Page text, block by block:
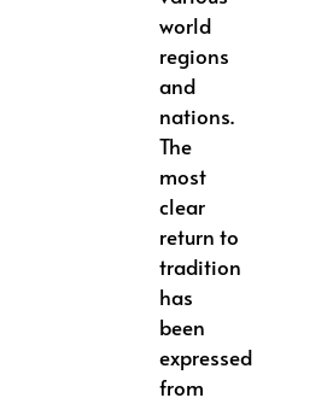
world
regions
and
nations.
The
most
clear
return to
tradition
has
been
expressed
from